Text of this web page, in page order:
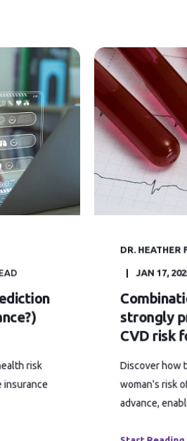
risk
insurance
DR. HEATHER
JAN 17,
strongly
CVD risk
Discover how
woman's risk
advance,